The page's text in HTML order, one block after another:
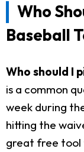
Who
Baseball
Who should I
is a common
week during
hitting the
great free tool